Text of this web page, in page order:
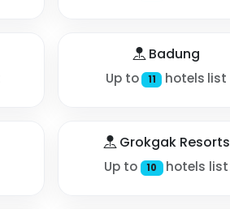
Badung
Up to 11 hotels list
Grokgak Resorts
Up to 10 hotels list